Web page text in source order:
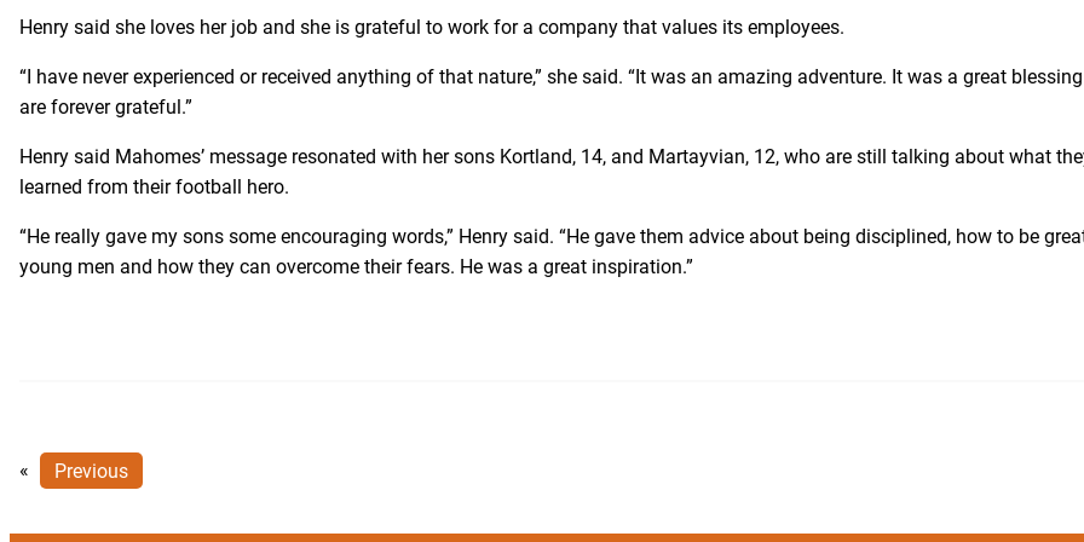
Henry said she loves her job and she is grateful to work for a company that values its employees.
“I have never experienced or received anything of that nature,” she said. “It was an amazing adventure. It was a great
are forever grateful.”
Henry said Mahomes’ message resonated with her sons Kortland, 14, and Martayvian, 12, who are still talking about what
learned from their football hero.
“He really gave my sons some encouraging words,” Henry said. “He gave them advice about being disciplined, how to be
young men and how they can overcome their fears. He was a great inspiration.”
« Previous